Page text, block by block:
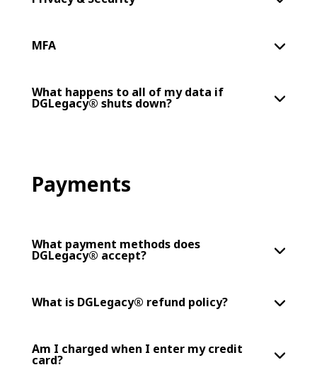
MFA
What happens to all of my data if
DGLegacy® shuts down?
Payments
What payment methods does
DGLegacy® accept?
What is DGLegacy® refund policy?
Am I charged when I enter my credit
card?